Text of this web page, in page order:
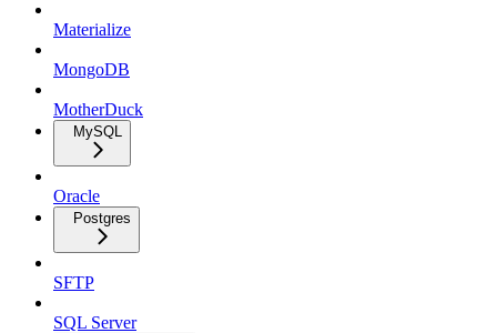
Materialize
MongoDB
MotherDuck
MySQL
Oracle
Postgres
SFTP
SQL Server